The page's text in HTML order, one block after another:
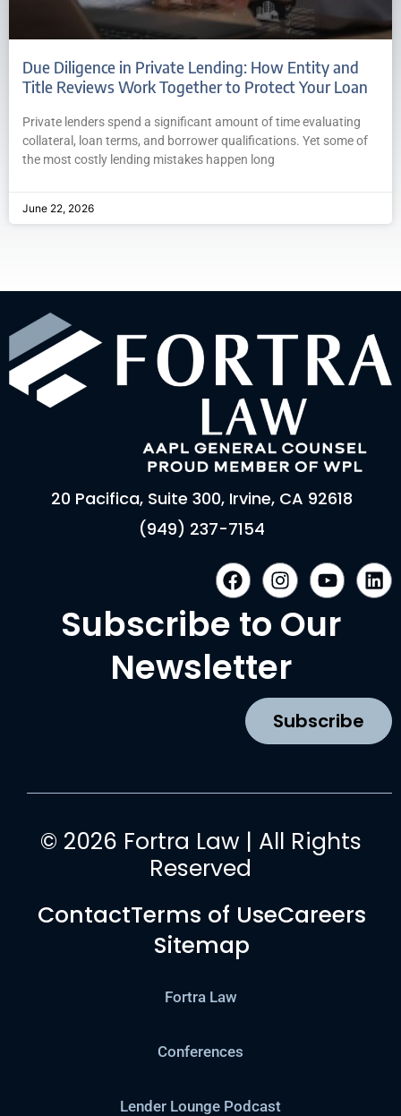
Due Diligence in Private Lending: How Entity and
Title Reviews Work Together to Protect Your Loan
Private lenders spend a significant amount of time evaluating
collateral, loan terms, and borrower qualifications. Yet some of
the most costly lending mistakes happen long
June 22, 2026
20 Pacifica, Suite 300, Irvine, CA 92618
(949) 237-7154
F
a
c
e
b
o
I
n
s
t
g
a
m
Y
o
t
L
i
n
Subscribe to Our
Newsletter
Subscribe
© 2026 Fortra Law | All Rights
Reserved
ContactTerms of UseCareers
Sitemap
Fortra Law
Conferences
Lender Lounge Podcast